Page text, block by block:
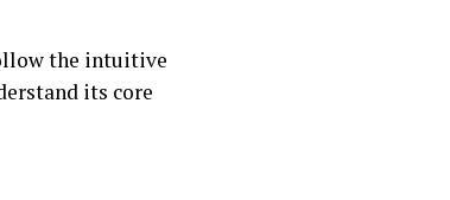
the intuitive
its core